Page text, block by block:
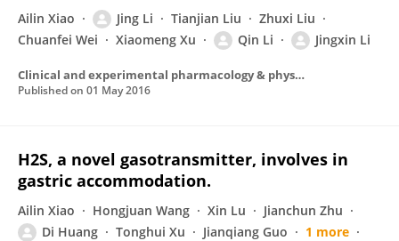
Ailin Xiao Jing Li Tianjian Liu
Zhuxi Liu
Chuanfei Wei
Xiaomeng Xu Qin Li Jingxin Li
Clinical and experimental pharmacology & physiology
Published on 01 May 2016
H2S, a novel gasotransmitter, involves in
gastric accommodation.
Ailin Xiao Hongjuan Wang Xin Lu
Jianchun Zhu
Di Huang
Tonghui Xu Jianqiang Guo
1 more